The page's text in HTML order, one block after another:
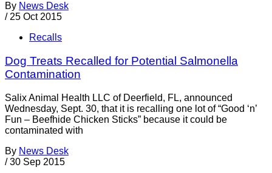
By News Desk
/ 25 Oct 2015
Recalls
Dog Treats Recalled for Potential Salmonella
Contamination
Salix Animal Health LLC of Deerfield, FL, announced
Wednesday, Sept. 30, that it is recalling one lot of “Good ‘n’
Fun – Beefhide Chicken Sticks” because it could be
contaminated with
By News Desk
/ 30 Sep 2015